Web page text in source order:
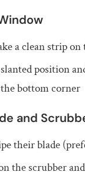
a clean strip
position
bottom corner
and
their blade
the scrubber